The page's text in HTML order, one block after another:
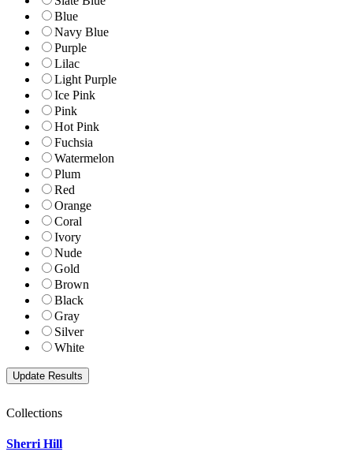
Blue
Navy Blue
Purple
Lilac
Light Purple
Ice Pink
Pink
Hot Pink
Fuchsia
Watermelon
Plum
Red
Orange
Coral
Ivory
Nude
Gold
Brown
Black
Gray
Silver
White
Collections
Sherri Hill